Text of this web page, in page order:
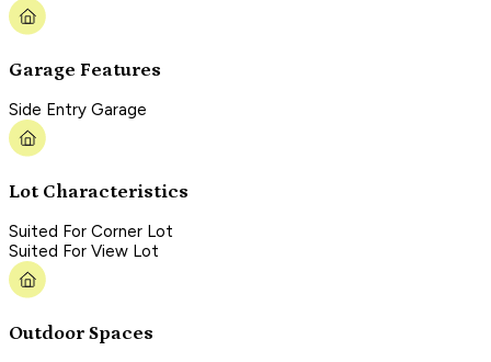
Garage Features
Side Entry Garage
Lot Characteristics
Suited For Corner Lot
Suited For View Lot
Outdoor Spaces